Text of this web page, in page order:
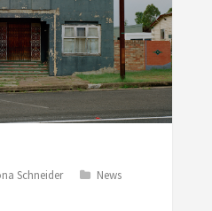
Schneider
News